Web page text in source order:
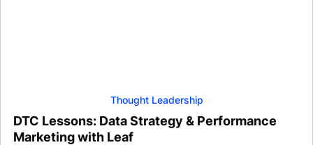
Thought Leadership
DTC Lessons: Data Strategy & Performance
Marketing with Leaf